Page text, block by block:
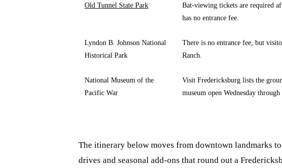
Old Tunnel State Park
Bat-viewing tickets are required
has no entrance fee.
Lyndon B. Johnson National
Historical Park
There is no entrance fee, but
Ranch.
National Museum of the
Pacific War
Visit Fredericksburg lists the
museum open Wednesday through
The itinerary below moves from downtown landmarks
drives and seasonal add-ons that round out a